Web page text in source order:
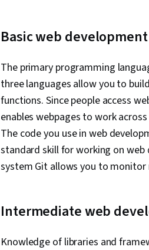
Basic web
The primary programming
three languages allow you to
functions. Since people access
enables webpages to work
The code you use in web
standard skill for working on
system Git allows you to monitor
Intermediate web
Knowledge of libraries and